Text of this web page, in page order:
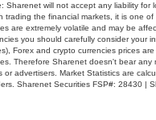
Sharenet will not accept any liability
trading the financial markets, it is one
are extremely volatile and may be
you should carefully consider your
Forex and crypto currencies prices
Therefore Sharenet doesn't bear
or advertisers. Market Statistics are
Sharenet Securities FSP#: 28430 |